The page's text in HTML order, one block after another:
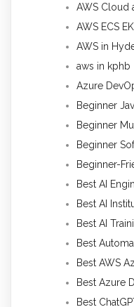
AWS Cloud
AWS ECS
AWS in
aws in kphb
Azure
Beginner
Beginner
Beginner
Beginner-
Best AI
Best AI
Best AI
Best
Best AWS
Best Azure
Best